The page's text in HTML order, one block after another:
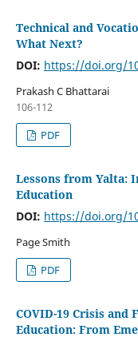
Technical and
What Next?
DOI: https://doi.org/
Prakash C Bhattarai
106-112
PDF
Lessons from Yalta:
Education
DOI: https://doi.org/
Page Smith
PDF
COVID-19 Crisis and
Education: From